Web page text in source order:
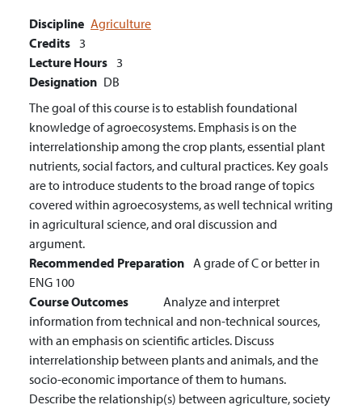
Discipline Agriculture
Credits 3
Lecture Hours 3
Designation DB
The goal of this course is to establish foundational
knowledge of agroecosystems. Emphasis is on the
interrelationship among the crop plants, essential plant
nutrients, social factors, and cultural practices. Key goals
are to introduce students to the broad range of topics
covered within agroecosystems, as well technical writing
in agricultural science, and oral discussion and
argument.
Recommended Preparation A grade of C or better in
ENG 100
Course Outcomes
Analyze and interpret
information from technical and non-technical sources,
with an emphasis on scientific articles. Discuss
interrelationship between plants and animals, and the
socio-economic importance of them to humans.
Describe the relationship(s) between agriculture, society